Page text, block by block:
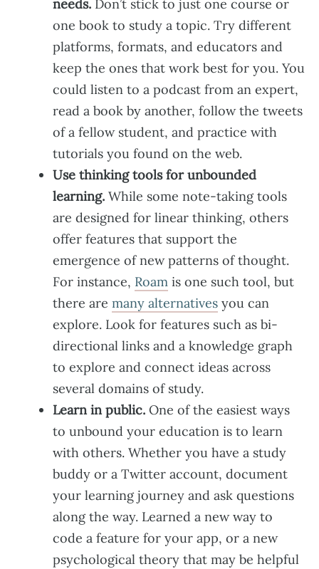
needs. Don’t stick to just one course or
one book to study a topic. Try different
platforms, formats, and educators and
keep the ones that work best for you. You
could listen to a podcast from an expert,
read a book by another, follow the tweets
of a fellow student, and practice with
tutorials you found on the web.
Use thinking tools for unbounded
learning. While some note-taking tools
are designed for linear thinking, others
offer features that support the
emergence of new patterns of thought.
For instance, Roam is one such tool, but
there are many alternatives you can
explore. Look for features such as bi-
directional links and a knowledge graph
to explore and connect ideas across
several domains of study.
Learn in public. One of the easiest ways
to unbound your education is to learn
with others. Whether you have a study
buddy or a Twitter account, document
your learning journey and ask questions
along the way. Learned a new way to
code a feature for your app, or a new
psychological theory that may be helpful